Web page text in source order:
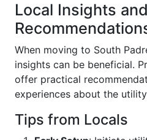
Local Insights and
When moving to South
insights can be beneficial.
offer practical
experiences about the
Tips from Locals